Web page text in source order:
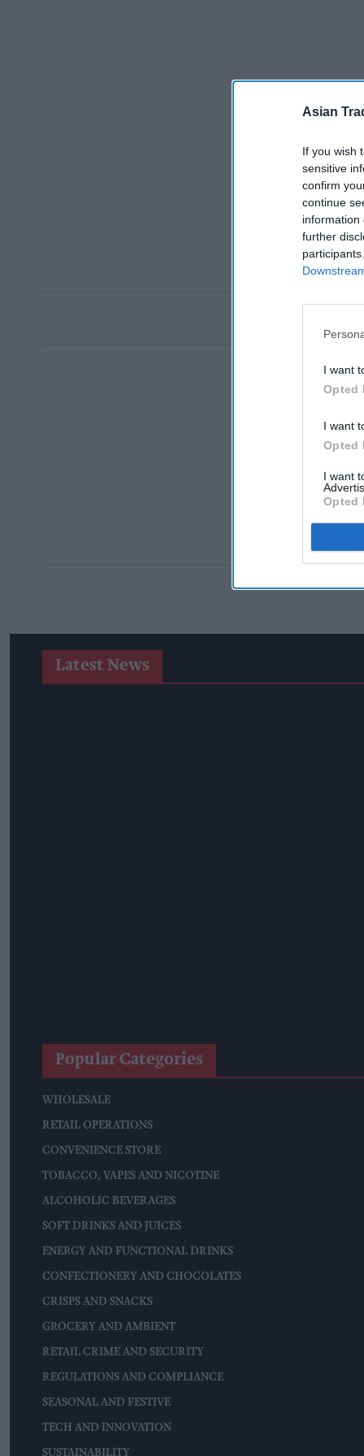
Asian
If you wish
sensitive
confirm
continue
information
further
I want
Opted
I want
Opted
I want
Opted
Latest News
Popular Categories
WHOLESALE
RETAIL OPERATIONS
CONVENIENCE STORE
TOBACCO, VAPES AND NICOTINE
ALCOHOLIC BEVERAGES
SOFT DRINKS AND JUICES
ENERGY AND FUNCTIONAL DRINKS
CONFECTIONERY AND CHOCOLATES
CRISPS AND SNACKS
GROCERY AND AMBIENT
RETAIL CRIME AND SECURITY
REGULATIONS AND COMPLIANCE
SEASONAL AND FESTIVE
TECH AND INNOVATION
SUSTAINABILITY